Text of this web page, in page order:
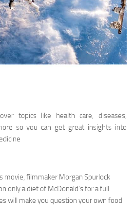
topics like health care, diseases,
so you can get great insights into
movie, filmmaker Morgan Spurlock
only a diet of McDonald’s for a full
will make you question your own food